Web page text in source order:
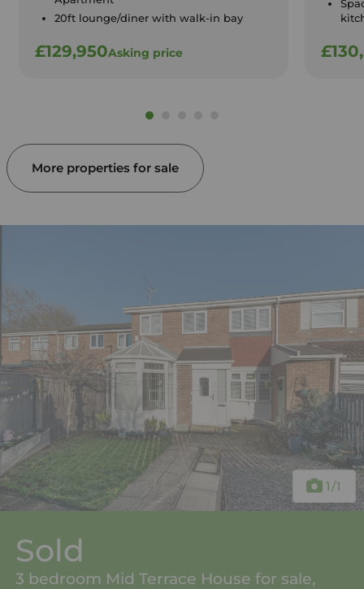
20ft lounge/diner with walk-in bay
£129,950Asking price
More properties for sale
1 /1
Sold
3 bedroom Mid Terrace House for sale,